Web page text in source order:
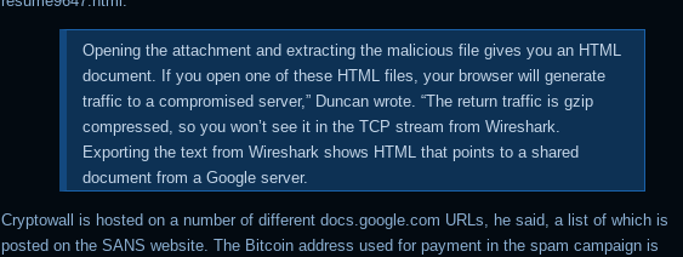
Opening the attachment and extracting the malicious file gives you an HTML
document. If you open one of these HTML files, your browser will generate
traffic to a compromised server,” Duncan wrote. “The return traffic is gzip
compressed, so you won’t see it in the TCP stream from Wireshark.
Exporting the text from Wireshark shows HTML that points to a shared
document from a Google server.
Cryptowall is hosted on a number of different docs.google.com URLs, he said, a list of which is
posted on the SANS website. The Bitcoin address used for payment in the spam campaign is